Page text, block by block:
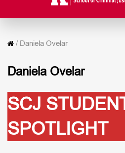
/ Daniela Ovelar
Daniela Ovelar
SCJ
SPOTLIGHT